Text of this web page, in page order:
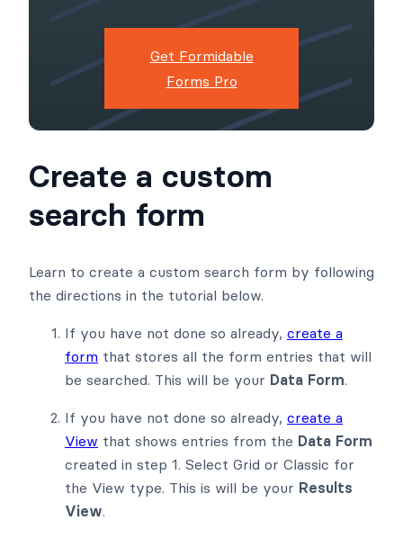
Get Formidable
Forms Pro
Create a custom
search form
Learn to create a custom search form by following
the directions in the tutorial below.
If you have not done so already, create a
form that stores all the form entries that will
be searched. This will be your Data Form.
If you have not done so already, create a
View that shows entries from the Data Form
created in step 1. Select Grid or Classic for
the View type. This is will be your Results
View.